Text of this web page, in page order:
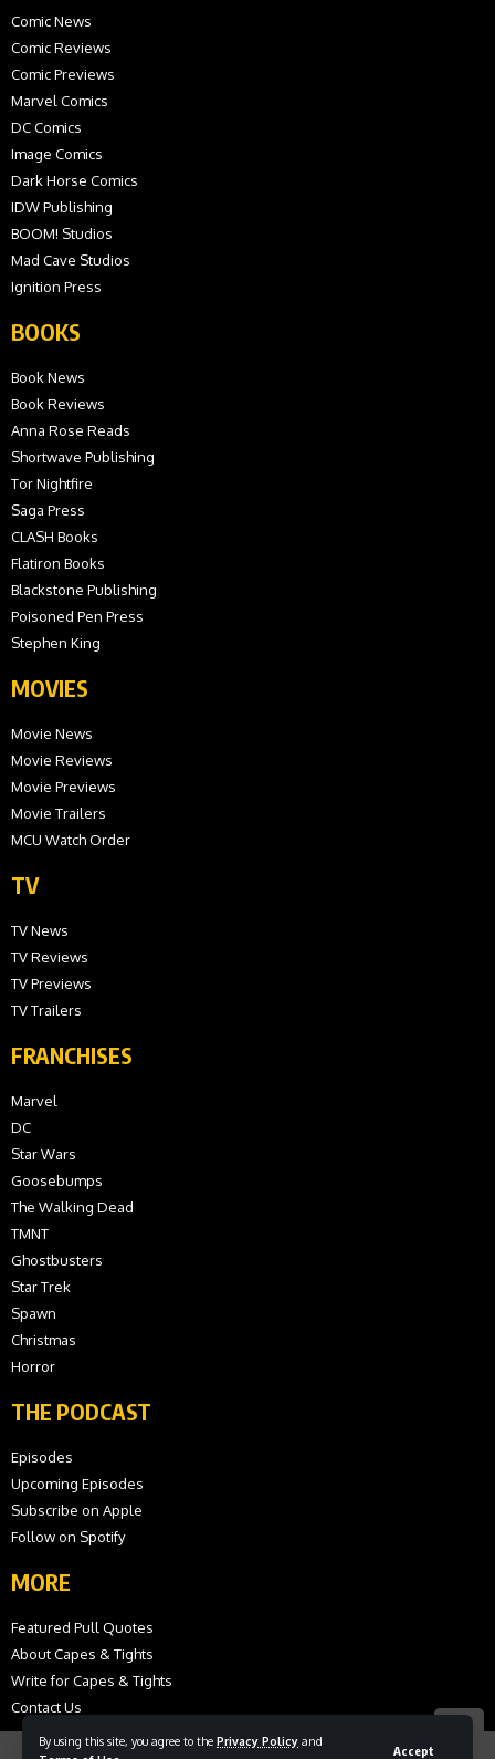
By using this site, you agree to the Privacy Policy and
Accept
Comic News
Comic Reviews
Comic Previews
Marvel Comics
DC Comics
Image Comics
Dark Horse Comics
IDW Publishing
BOOM! Studios
Mad Cave Studios
Ignition Press
BOOKS
Book News
Book Reviews
Anna Rose Reads
Shortwave Publishing
Tor Nightfire
Saga Press
CLASH Books
Flatiron Books
Blackstone Publishing
Poisoned Pen Press
Stephen King
MOVIES
Movie News
Movie Reviews
Movie Previews
Movie Trailers
MCU Watch Order
TV
TV News
TV Reviews
TV Previews
TV Trailers
FRANCHISES
Marvel
DC
Star Wars
Goosebumps
The Walking Dead
TMNT
Ghostbusters
Star Trek
Spawn
Christmas
Horror
THE PODCAST
Episodes
Upcoming Episodes
Subscribe on Apple
Follow on Spotify
MORE
Featured Pull Quotes
About Capes & Tights
Write for Capes & Tights
Contact Us